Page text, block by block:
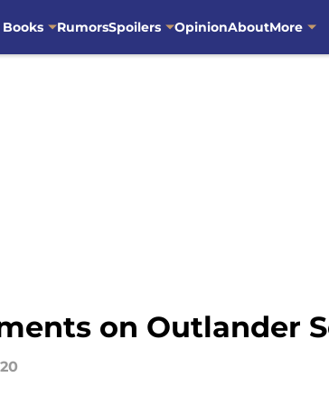
RumorsSpoilers OpinionAboutMore
on Outlander